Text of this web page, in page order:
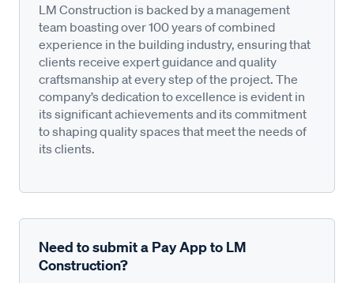
LM Construction is backed by a management
team boasting over 100 years of combined
experience in the building industry, ensuring that
clients receive expert guidance and quality
craftsmanship at every step of the project. The
company’s dedication to excellence is evident in
its significant achievements and its commitment
to shaping quality spaces that meet the needs of
its clients.
Need to submit a Pay App to LM
Construction?